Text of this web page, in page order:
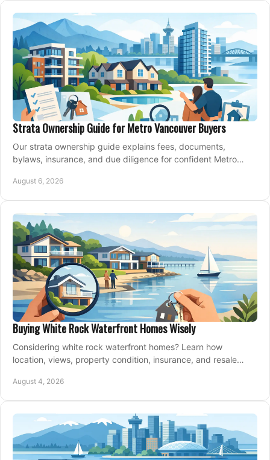
Strata Ownership Guide for Metro Vancouver Buyers
Our strata ownership guide explains fees, documents,
bylaws, insurance, and due diligence for confident Metro
August 6, 2026
Buying White Rock Waterfront Homes Wisely
Considering white rock waterfront homes? Learn how
location, views, property condition, insurance, and resale
August 4, 2026